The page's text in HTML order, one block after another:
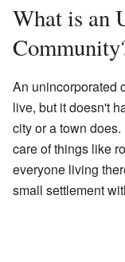
What is an
An unincorporated
live, but it doesn't
city or a town
care of things like
everyone living
small settlement